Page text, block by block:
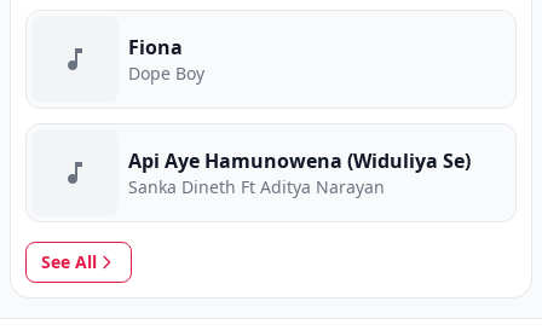
Fiona
Dope Boy
Api Aye Hamunowena (Widuliya Se)
Sanka Dineth Ft Aditya Narayan
See All